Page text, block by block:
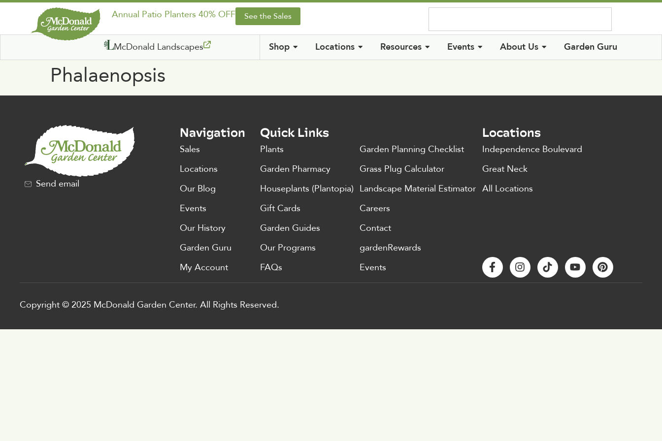
Annual Patio Planters 40% OFF See the Sales
McDonald Landscapes Shop Locations Resources Events About Us Garden Guru
Phalaenopsis
Send email
Navigation
Sales
Locations
Our Blog
Events
Our History
Garden Guru
My Account
Quick Links
Plants
Garden Pharmacy
Houseplants (Plantopia)
Gift Cards
Garden Guides
Our Programs
FAQs
Garden Planning Checklist
Grass Plug Calculator
Landscape Material Estimator
Careers
Contact
gardenRewards
Events
Locations
Independence Boulevard
Great Neck
All Locations
Copyright © 2025 McDonald Garden Center. All Rights Reserved.